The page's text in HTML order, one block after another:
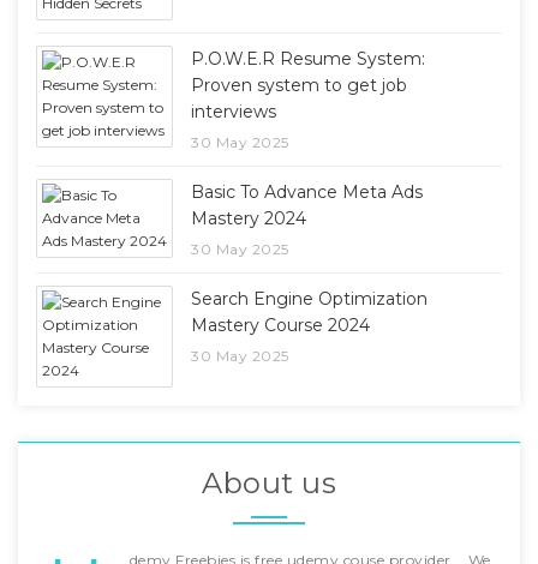
P.O.W.E.R Resume System:
Proven system to get job
interviews
30 May 2025
Basic To Advance Meta Ads
Mastery 2024
30 May 2025
Search Engine Optimization
Mastery Course 2024
30 May 2025
About us
demy Freebies is free udemy couse provider... We